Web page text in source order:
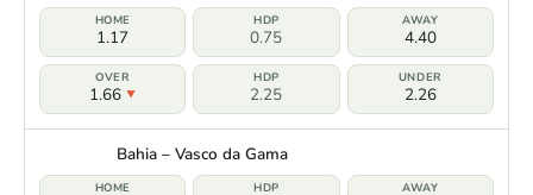
1.17 0.75 4.40
1.66 2.25 2.26
Bahia – Vasco da Gama